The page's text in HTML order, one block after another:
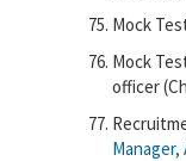
Mock
Mock
officer
Manager,